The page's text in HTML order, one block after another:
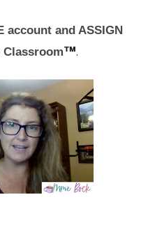
account and ASSIGN
Classroom™.